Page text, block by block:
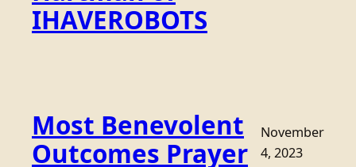
IHAVEROBOTS
Most Benevolent
Outcomes Prayer
November
4, 2023